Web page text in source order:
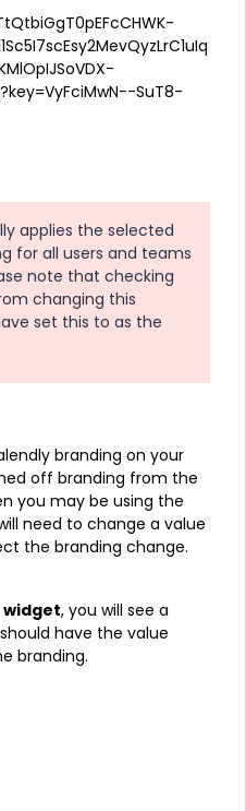
applies the selected
for all users and teams
note that checking
changing this
set this to as the
branding on your
off branding from the
you may be using the
need to change a value
the branding change.
widget, you will see a
have the value
branding.